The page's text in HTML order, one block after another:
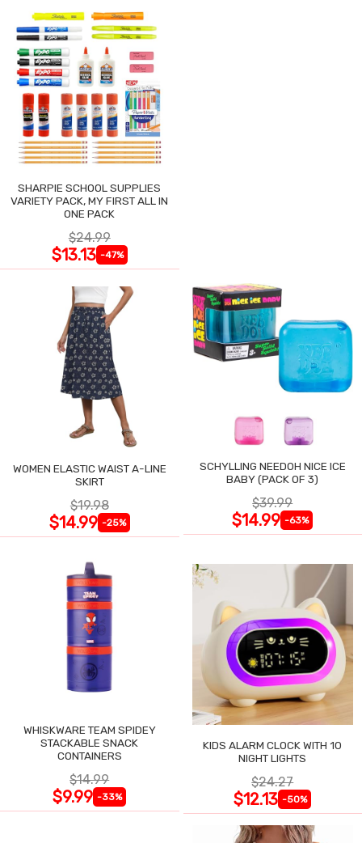
SHARPIE SCHOOL SUPPLIES
VARIETY PACK, MY FIRST ALL IN
ONE PACK
$24.99
$13.13 -47%
WOMEN ELASTIC WAIST A-LINE
SKIRT
$19.98
$14.99 -25%
SCHYLLING NEEDOH NICE ICE
BABY (PACK OF 3)
$39.99
$14.99 -63%
WHISKWARE TEAM SPIDEY
STACKABLE SNACK
CONTAINERS
$14.99
$9.99 -33%
KIDS ALARM CLOCK WITH 10
NIGHT LIGHTS
$24.27
$12.13 -50%